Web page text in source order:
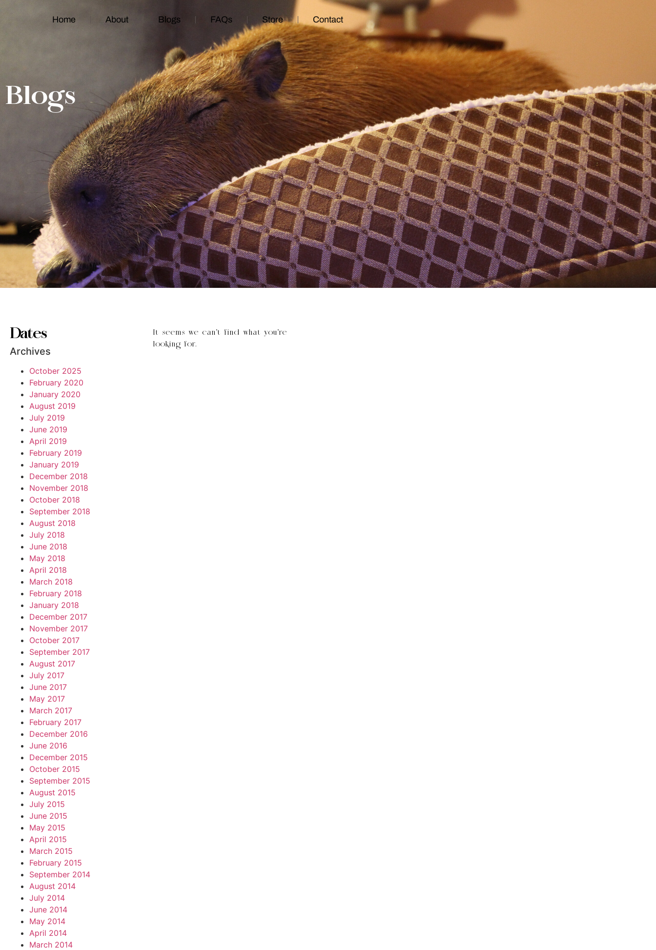
Home About Blogs FAQs Store Contact
Blogs
Dates
Archives
October 2025
February 2020
January 2020
August 2019
July 2019
June 2019
April 2019
February 2019
January 2019
December 2018
November 2018
October 2018
September 2018
August 2018
July 2018
June 2018
May 2018
April 2018
March 2018
February 2018
January 2018
December 2017
November 2017
October 2017
September 2017
August 2017
July 2017
June 2017
May 2017
March 2017
February 2017
December 2016
June 2016
December 2015
October 2015
September 2015
August 2015
July 2015
June 2015
May 2015
April 2015
March 2015
February 2015
September 2014
August 2014
July 2014
June 2014
May 2014
April 2014
March 2014
It seems we can’t find what you’re
looking for.